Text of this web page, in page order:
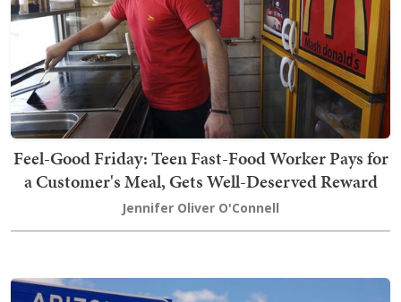
Feel-Good Friday: Teen Fast-Food Worker Pays for
a Customer's Meal, Gets Well-Deserved Reward
Jennifer Oliver O'Connell